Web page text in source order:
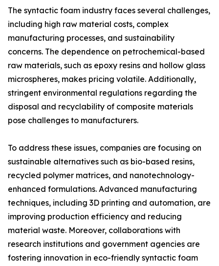
The syntactic foam industry faces several challenges,
including high raw material costs, complex
manufacturing processes, and sustainability
concerns. The dependence on petrochemical-based
raw materials, such as epoxy resins and hollow glass
microspheres, makes pricing volatile. Additionally,
stringent environmental regulations regarding the
disposal and recyclability of composite materials
pose challenges to manufacturers.
To address these issues, companies are focusing on
sustainable alternatives such as bio-based resins,
recycled polymer matrices, and nanotechnology-
enhanced formulations. Advanced manufacturing
techniques, including 3D printing and automation, are
improving production efficiency and reducing
material waste. Moreover, collaborations with
research institutions and government agencies are
fostering innovation in eco-friendly syntactic foam